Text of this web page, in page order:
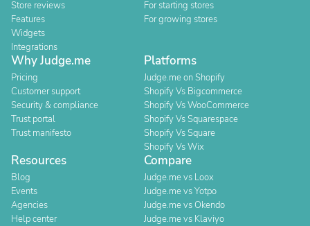
Store reviews
Features
Widgets
Integrations
For starting stores
For growing stores
Why Judge.me
Pricing
Customer support
Security & compliance
Trust portal
Trust manifesto
Platforms
Judge.me on Shopify
Shopify Vs Bigcommerce
Shopify Vs WooCommerce
Shopify Vs Squarespace
Shopify Vs Square
Shopify Vs Wix
Resources
Blog
Events
Agencies
Help center
Compare
Judge.me vs Loox
Judge.me vs Yotpo
Judge.me vs Okendo
Judge.me vs Klaviyo